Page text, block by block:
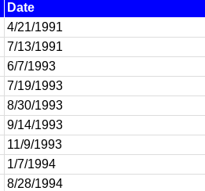
Date
4/21/1991
7/13/1991
6/7/1993
7/19/1993
8/30/1993
9/14/1993
11/9/1993
1/7/1994
8/28/1994